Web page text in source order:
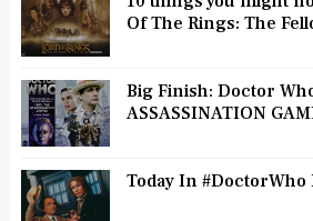
Of The Rings: The
Big Finish: Doctor
ASSASSINATION
Today In #DoctorWho